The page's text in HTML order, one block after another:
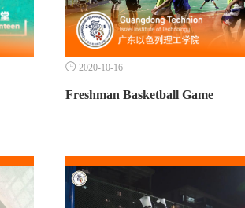
 2020-10-16
Freshman Basketball Game